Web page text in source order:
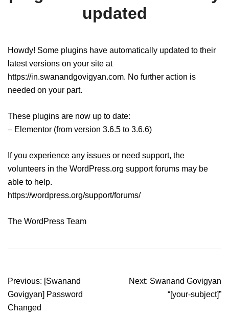
updated
Howdy! Some plugins have automatically updated to their
latest versions on your site at
https://in.swanandgovigyan.com. No further action is
needed on your part.
These plugins are now up to date:
– Elementor (from version 3.6.5 to 3.6.6)
If you experience any issues or need support, the
volunteers in the WordPress.org support forums may be
able to help.
https://wordpress.org/support/forums/
The WordPress Team
Post
navigation
Previous: [Swanand
Govigyan] Password
Changed
Next: Swanand Govigyan
“[your-subject]”